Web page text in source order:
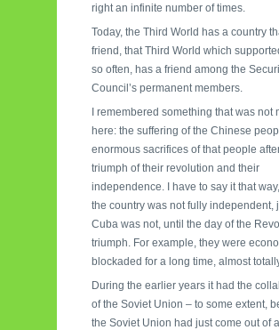
right an infinite number of times.
Today, the Third World has a country
friend, that Third World which
so often, has a friend among the
Council’s permanent members.
I remembered something that was not
here: the suffering of the Chinese
enormous sacrifices of that people
triumph of their revolution and their
independence. I have to say it that
the country was not fully independent,
Cuba was not, until the day of the
triumph. For example, they were
blockaded for a long time, almost
During the earlier years it had the
of the Soviet Union – to some extent,
the Soviet Union had just come out of